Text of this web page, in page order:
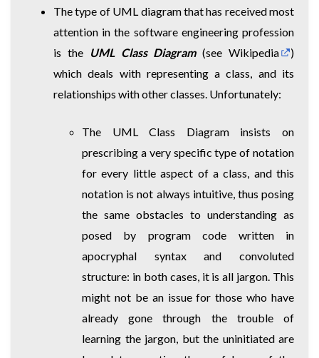
The type of UML diagram that has received most
attention in the software engineering profession
is the UML Class Diagram(see Wikipedia
)
which deals with representing a class, and its
relationships with other classes. Unfortunately:
The UML Class Diagram insists on
prescribing a very specific type of notation
for every little aspect of a class, and this
notation is not always intuitive, thus posing
the same obstacles to understanding as
posed by program code written in
apocryphal syntax and convoluted
structure: in both cases, it is all jargon. This
might not be an issue for those who have
already gone through the trouble of
learning the jargon, but the uninitiated are